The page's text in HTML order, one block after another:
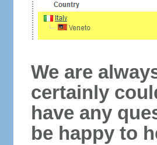
We are
certainly
have any
be happy to